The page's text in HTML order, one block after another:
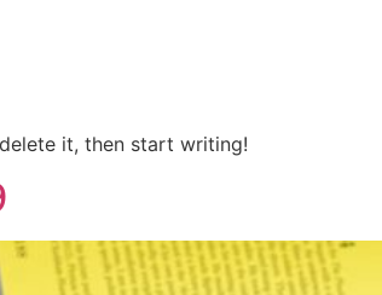
it, then start writing!